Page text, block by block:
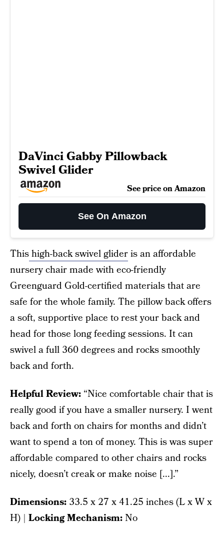
DaVinci Gabby Pillowback
Swivel Glider
See price on Amazon
See On Amazon
Thishigh-back swivel glideris an affordable
nursery chair made with eco-friendly
Greenguard Gold-certified materials that are
safe for the whole family. The pillow back offers
a soft, supportive place to rest your back and
head for those long feeding sessions. It can
swivel a full 360 degrees and rocks smoothly
back and forth.
Helpful Review: “Nice comfortable chair that is
really good if you have a smaller nursery. I went
back and forth on chairs for months and didn’t
want to spend a ton of money. This is was super
affordable compared to other chairs and rocks
nicely, doesn’t creak or make noise [...].”
Dimensions: 33.5 x 27 x 41.25 inches (L x W x
H) | Locking Mechanism:No